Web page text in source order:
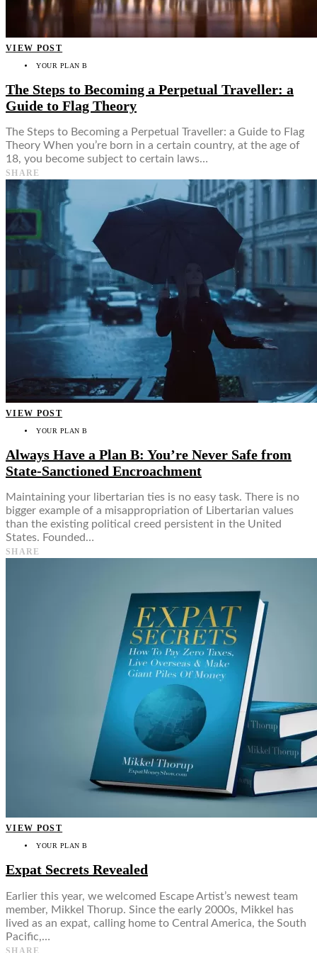
VIEW POST
YOUR PLAN B
The Steps to Becoming a Perpetual Traveller: a
Guide to Flag Theory
The Steps to Becoming a Perpetual Traveller: a Guide to Flag
Theory When you’re born in a certain country, at the age of
18, you become subject to certain laws…
SHARE
VIEW POST
YOUR PLAN B
Always Have a Plan B: You’re Never Safe from
State-Sanctioned Encroachment
Maintaining your libertarian ties is no easy task. There is no
bigger example of a misappropriation of Libertarian values
than the existing political creed persistent in the United
States. Founded…
SHARE
VIEW POST
YOUR PLAN B
Expat Secrets Revealed
Earlier this year, we welcomed Escape Artist’s newest team
member, Mikkel Thorup. Since the early 2000s, Mikkel has
lived as an expat, calling home to Central America, the South
Pacific,…
SHARE